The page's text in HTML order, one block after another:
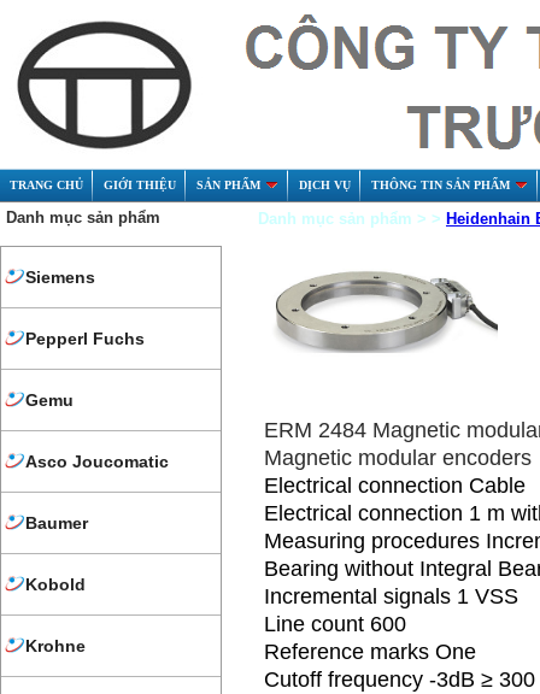
TRANG CHỦ GIỚI THIỆU SẢN PHẨM DỊCH VỤ THÔNG TIN SẢN PHẨM
Danh mục sản phẩm
Siemens
Pepperl Fuchs
Gemu
Asco Joucomatic
Baumer
Kobold
Krohne
Danh mục sản phẩm > > Heidenhain
ERM 2484 Magnetic
Magnetic modular encoders
Electrical connection Cable
Electrical connection 1 m
Measuring procedures
Bearing without Integral
Incremental signals 1 VSS
Line count 600
Reference marks One
Cutoff frequency -3dB ≥